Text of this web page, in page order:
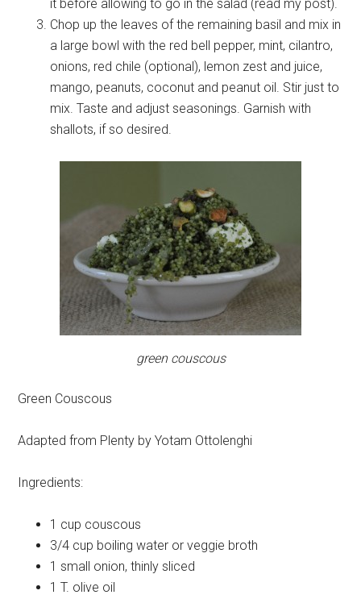
it before allowing to go in the salad (read my post).
Chop up the leaves of the remaining basil and mix in
a large bowl with the red bell pepper, mint, cilantro,
onions, red chile (optional), lemon zest and juice,
mango, peanuts, coconut and peanut oil. Stir just to
mix. Taste and adjust seasonings. Garnish with
shallots, if so desired.
green couscous
Green Couscous
Adapted from Plenty by Yotam Ottolenghi
Ingredients:
1 cup couscous
3/4 cup boiling water or veggie broth
1 small onion, thinly sliced
1 T. olive oil